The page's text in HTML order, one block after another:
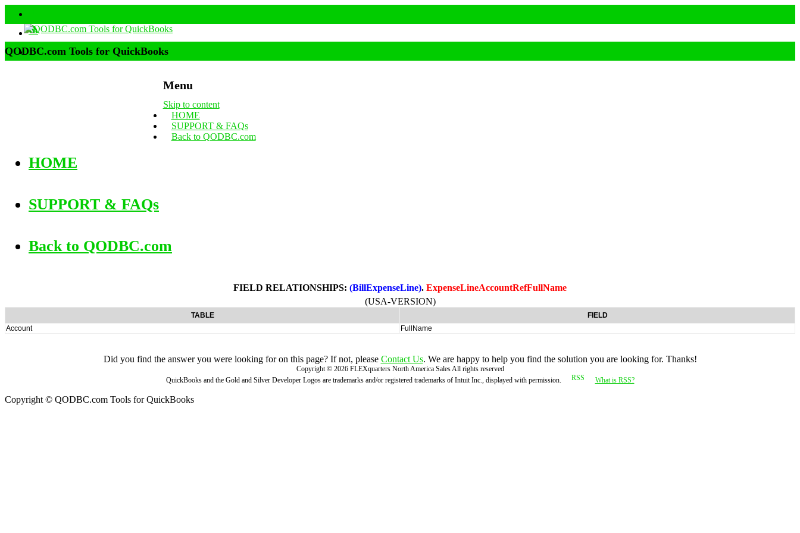
Menu
Skip to content
HOME
SUPPORT & FAQs
Back to QODBC.com
QODBC.com Tools for QuickBooks
HOME
SUPPORT & FAQs
Back to QODBC.com
FIELD RELATIONSHIPS: (BillExpenseLine). ExpenseLineAccountRefFullName
(USA-VERSION)
TABLE
FIELD
Account
FullName
Did you find the answer you were looking for on this page? If not, please Contact Us. We are happy to help you find the solution you are looking for. Thanks!
Copyright © 2026 FLEXquarters North America SalesAll rights reserved
QuickBooks and the Gold and Silver Developer Logos are trademarks and/or registered trademarks of Intuit Inc., displayed with permission.
What is RSS?
Copyright © QODBC.com Tools for QuickBooks